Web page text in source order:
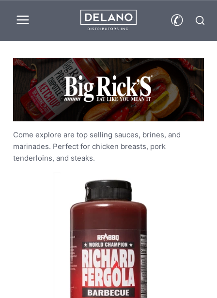
✆
Come explore are top selling sauces, brines, and
marinades. Perfect for chicken breasts, pork
tenderloins, and steaks.